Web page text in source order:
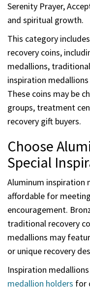
Serenity Prayer,
and spiritual growth.
This category
recovery coins,
medallions,
inspiration
These coins may be
groups, treatment
recovery gift buyers.
Choose
Special
Aluminum inspiration
affordable for
encouragement.
traditional recovery
medallions may
or unique recovery
Inspiration
medallion holders for